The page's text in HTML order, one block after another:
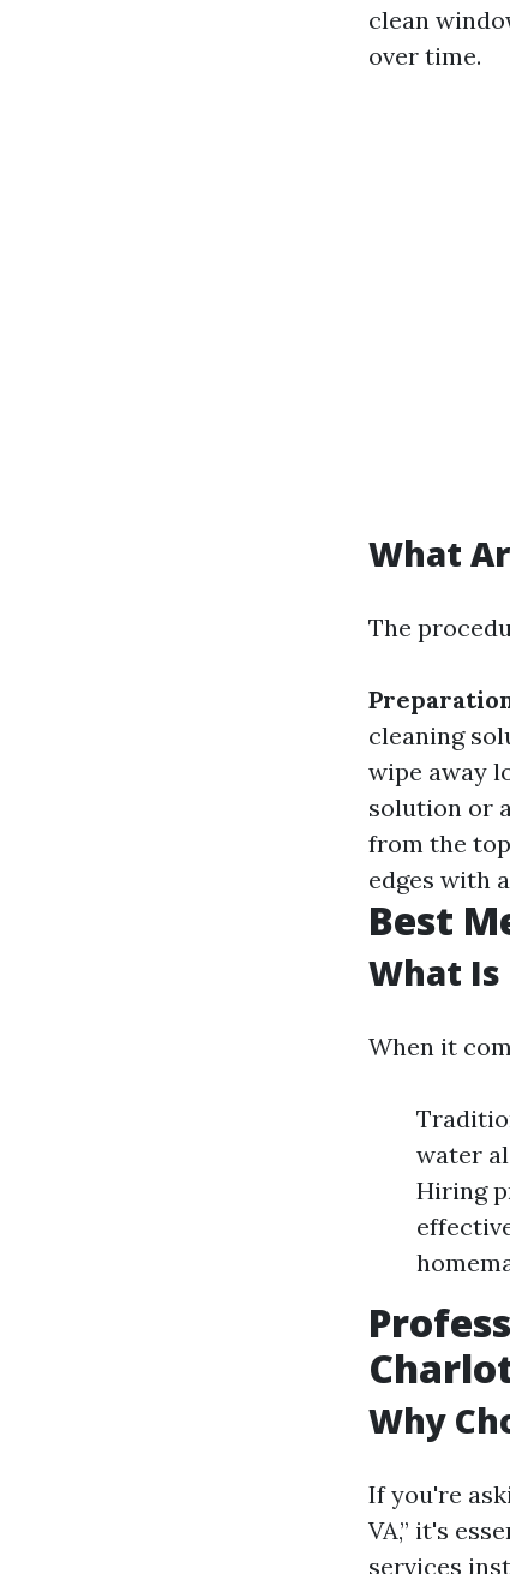
clean
over time.
What
The
cleaning
wipe away
solution or
from the
edges with
Best
What Is
When it
water
Hiring
Why
If you're
VA,” it's
services